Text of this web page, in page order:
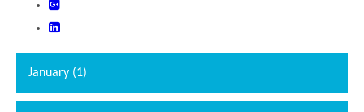
January (1)